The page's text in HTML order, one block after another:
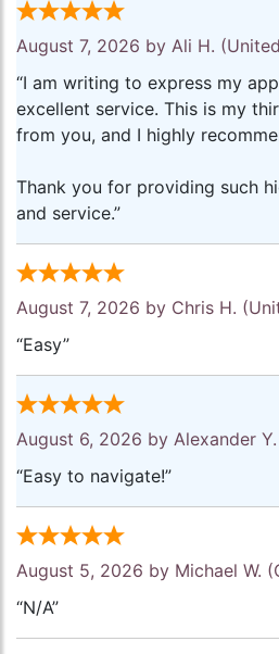
August 7, 2026 by Ali H.
“I am writing to express my
excellent service. This is my
from you, and I highly
Thank you for providing such
and service.”
August 7, 2026 by Chris H.
“Easy”
August 6, 2026 by Alexander Y.
“Easy to navigate!”
August 5, 2026 by Michael W.
“N/A”